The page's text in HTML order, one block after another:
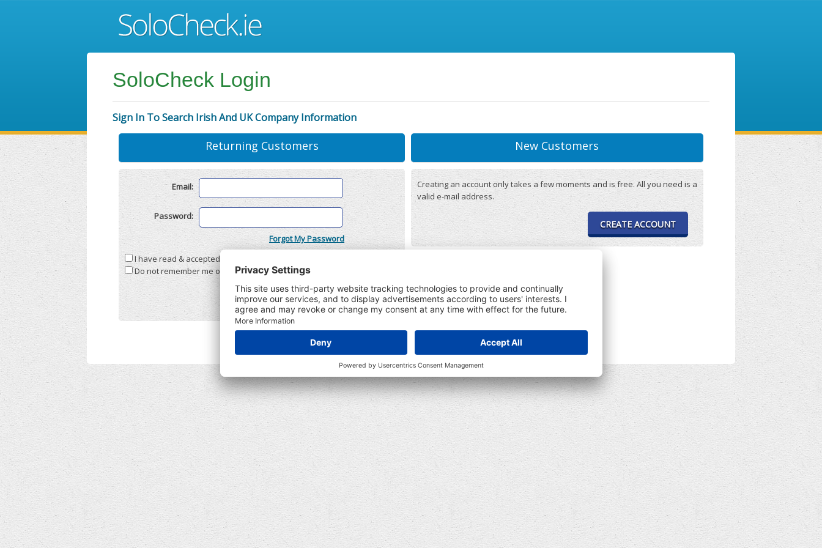
SoloCheck Login
Sign In To Search Irish And UK Company Information
Returning Customers
Email:
Password:
Forgot My Password
I have read & accepted the
Do not remember me on this computer
New Customers
Creating an account only takes a few moments and is free. All you need is a
valid e-mail address.
CREATE ACCOUNT